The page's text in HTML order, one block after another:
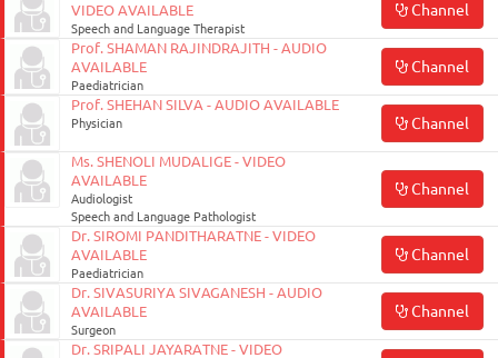
VIDEO AVAILABLE
Speech and Language Therapist
Channel
Prof. SHAMAN RAJINDRAJITH - AUDIO
AVAILABLE
Paediatrician
Channel
Prof. SHEHAN SILVA - AUDIO AVAILABLE
Physician Channel
Ms. SHENOLI MUDALIGE - VIDEO
AVAILABLE
Audiologist
Speech and Language Pathologist
Channel
Dr. SIROMI PANDITHARATNE - VIDEO
AVAILABLE
Paediatrician
Channel
Dr. SIVASURIYA SIVAGANESH - AUDIO
AVAILABLE
Surgeon
Channel
Dr. SRIPALI JAYARATNE - VIDEO